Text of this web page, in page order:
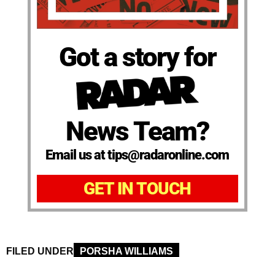
Got a story for
News Team?
Email us at tips@radaronline.com
GET IN TOUCH
FILED UNDER
PORSHA WILLIAMS